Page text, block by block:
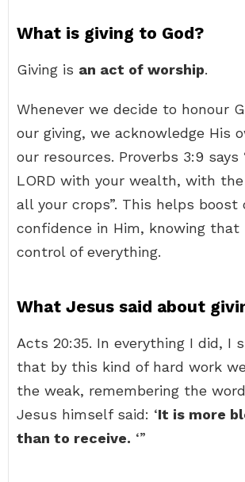
What is giving to God?
Giving is an act of worship.
Whenever we decide to honour
our giving, we acknowledge His
our resources. Proverbs 3:9 says
LORD with your wealth, with
all your crops”. This helps boost
confidence in Him, knowing that
control of everything.
What Jesus said about
Acts 20:35. In everything I did, I
that by this kind of hard work
the weak, remembering the
Jesus himself said: ‘It is more
than to receive. ‘”